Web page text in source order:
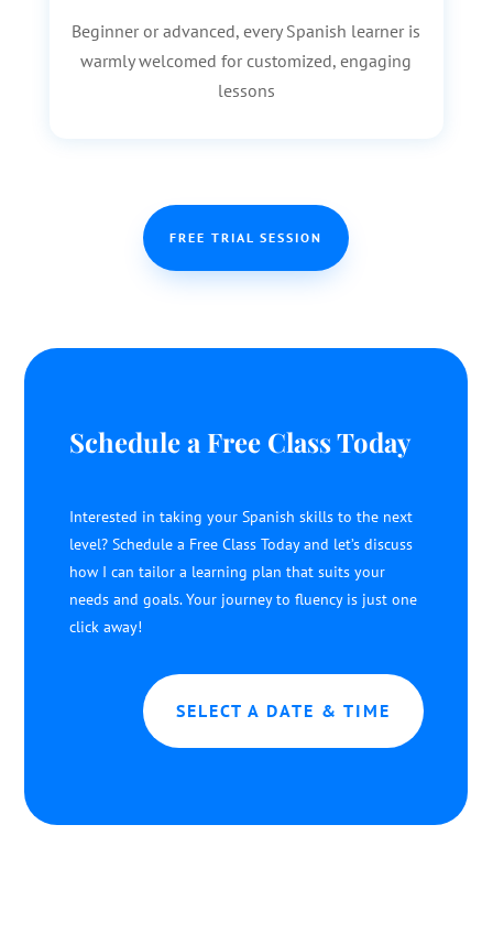
Beginner or advanced, every Spanish learner is
warmly welcomed for customized, engaging
lessons
FREE TRIAL SESSION
Schedule a Free Class Today
Interested in taking your Spanish skills to the next
level? Schedule a Free Class Today and let’s discuss
how I can tailor a learning plan that suits your
needs and goals. Your journey to fluency is just one
click away!
SELECT A DATE & TIME